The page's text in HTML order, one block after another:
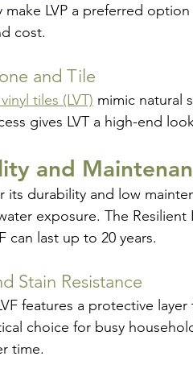
make LVP a preferred
cost.
and Tile
tiles (LVT) mimic natural
gives LVT a high-end
and
its durability and low
exposure. The
can last up to 20 years.
Stain Resistance
features a protective layer
choice for busy
time.